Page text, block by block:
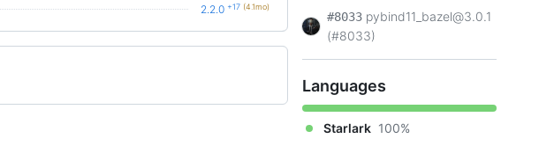
2.2.0 +17 (4.1mo)
#8033 pybind11_bazel@3.0.1
(#8033)
Languages
Starlark 100%